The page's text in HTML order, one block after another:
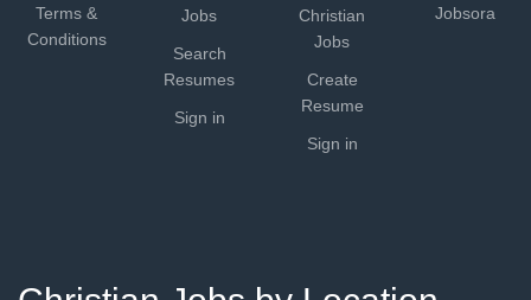
Terms &
Conditions
Jobs
Search
Resumes
Sign in
Christian
Jobs
Create
Resume
Sign in
Jobsora